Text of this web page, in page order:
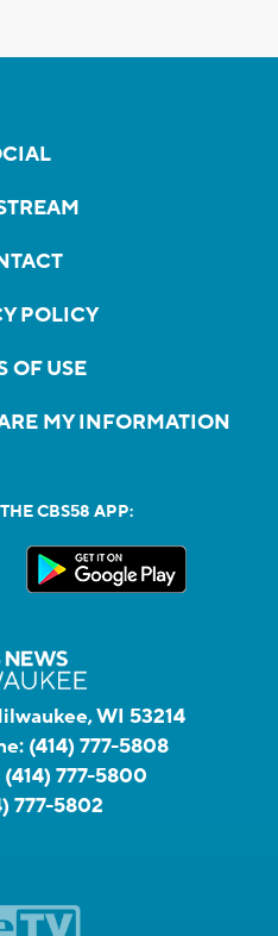
POLICY
OF USE
MY INFORMATION
CBS58 APP:
WI 53214
(414) 777-5808
(414) 777-5800
777-5802